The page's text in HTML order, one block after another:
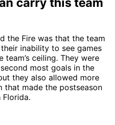
the Fire was that the team
inability to see games
ceiling. They were
most goals in the
they also allowed more
that made the postseason